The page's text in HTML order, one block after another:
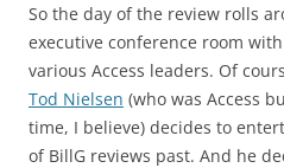
So the day of the review rolls
executive conference room
various Access leaders. Of
Tod Nielsen (who was Access
time, I believe) decides to
of BillG reviews past. And he